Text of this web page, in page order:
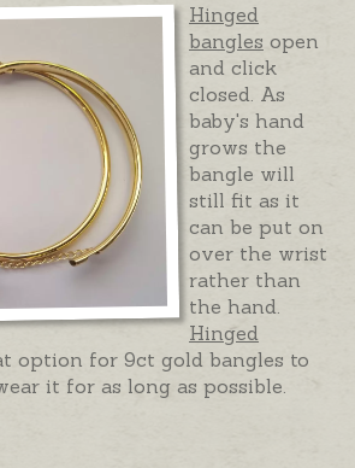
Hinged
bangles open
and click
closed. As
baby's hand
grows the
bangle will
still fit as it
can be put on
over the wrist
rather than
the hand.
Hinged
option for 9ct gold bangles to
it for as long as possible.